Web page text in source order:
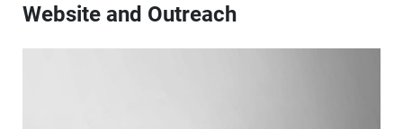
Website and Outreach